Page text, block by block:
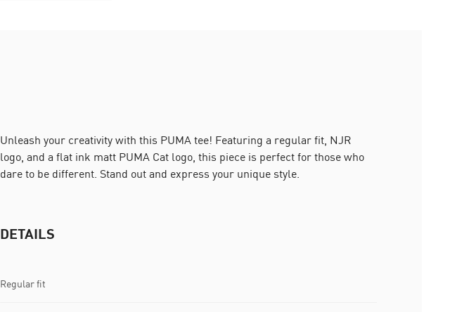
Unleash your creativity with this PUMA tee! Featuring a regular fit, NJR
logo, and a flat ink matt PUMA Cat logo, this piece is perfect for those who
dare to be different. Stand out and express your unique style.
DETAILS
Regular fit